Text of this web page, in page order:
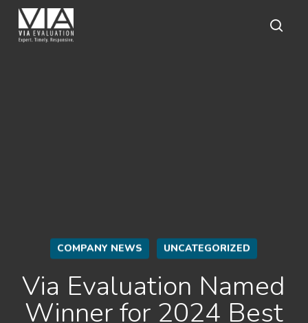
Skip
main
content
COMPANY NEWS UNCATEGORIZED
Via Evaluation Named
Winner for 2024 Best